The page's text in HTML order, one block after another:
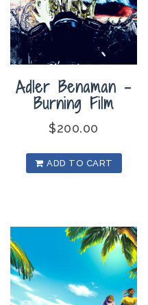
Adler Benaman –
Burning Film
$200.00
ADD TO CART